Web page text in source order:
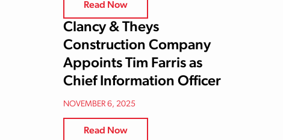
Read Now
Clancy & Theys
Construction Company
Appoints Tim Farris as
Chief Information Officer
NOVEMBER 6, 2025
Read Now